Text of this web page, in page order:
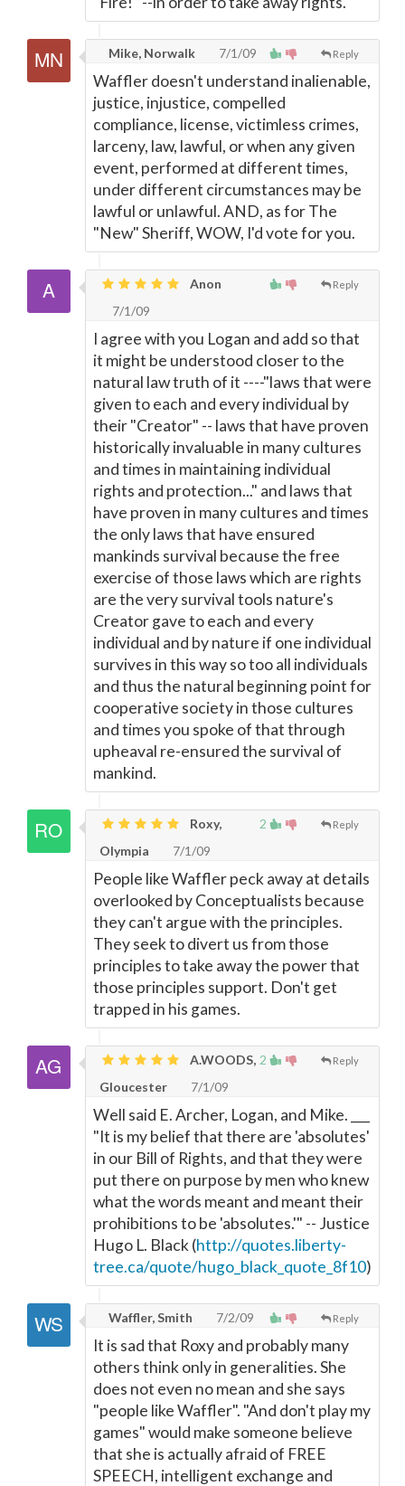
Reply
Mike, Norwalk 7/1/09
Waffler doesn't understand inalienable,
justice, injustice, compelled
compliance, license, victimless crimes,
larceny, law, lawful, or when any given
event, performed at different times,
under different circumstances may be
lawful or unlawful. AND, as for The
"New" Sheriff, WOW, I'd vote for you.
Reply
Anon
7/1/09
I agree with you Logan and add so that
it might be understood closer to the
natural law truth of it ----"laws that were
given to each and every individual by
their "Creator" -- laws that have proven
historically invaluable in many cultures
and times in maintaining individual
rights and protection..." and laws that
have proven in many cultures and times
the only laws that have ensured
mankinds survival because the free
exercise of those laws which are rights
are the very survival tools nature's
Creator gave to each and every
individual and by nature if one individual
survives in this way so too all individuals
and thus the natural beginning point for
cooperative society in those cultures
and times you spoke of that through
upheaval re-ensured the survival of
mankind.
2 Reply
Roxy,
Olympia
7/1/09
People like Waffler peck away at details
overlooked by Conceptualists because
they can't argue with the principles.
They seek to divert us from those
principles to take away the power that
those principles support. Don't get
trapped in his games.
2 Reply
A.WOODS,
Gloucester
7/1/09
Well said E. Archer, Logan, and Mike. ___
"It is my belief that there are 'absolutes'
in our Bill of Rights, and that they were
put there on purpose by men who knew
what the words meant and meant their
prohibitions to be 'absolutes.'" -- Justice
Hugo L. Black (http://quotes.liberty-
tree.ca/quote/hugo_black_quote_8f10)
Reply
Waffler, Smith 7/2/09
It is sad that Roxy and probably many
others think only in generalities. She
does not even no mean and she says
"people like Waffler". "And don't play my
games" would make someone believe
that she is actually afraid of FREE
SPEECH, intelligent exchange and